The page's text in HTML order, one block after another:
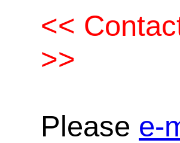
<<
>>
Please e-